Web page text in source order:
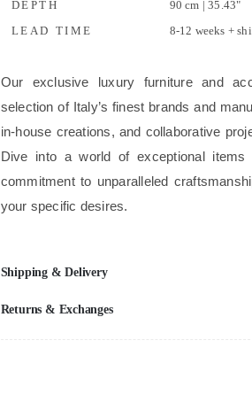
DEPTH
90 cm | 35.43"
LEAD TIME
8-12 weeks +
Our exclusive luxury furniture and
selection of Italy’s finest brands and
in-house creations, and collaborative
Dive into a world of exceptional
commitment to unparalleled
your specific desires.
Shipping & Delivery
Returns & Exchanges